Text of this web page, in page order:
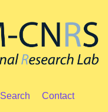
Search Contact